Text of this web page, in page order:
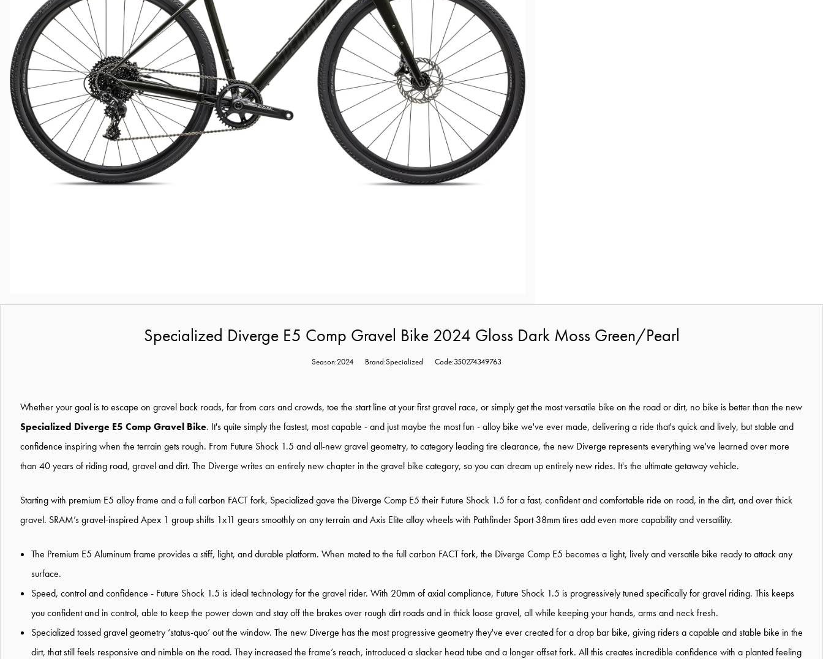
Specialized Diverge E5 Comp Gravel Bike 2024 Gloss Dark Moss Green/Pearl
Season:2024 Brand:Specialized Code:350274349763
Whether your goal is to escape on gravel back roads, far from cars and crowds, toe the start line at your first gravel race, or simply get the most versatile bike on the road or dirt, no bike is better than the new
Specialized Diverge E5 Comp Gravel Bike. It's quite simply the fastest, most capable - and just maybe the most fun - alloy bike we've ever made, delivering a ride that's quick and lively, but stable and
confidence inspiring when the terrain gets rough. From Future Shock 1.5 and all-new gravel geometry, to category leading tire clearance, the new Diverge represents everything we've learned over more
than 40 years of riding road, gravel and dirt. The Diverge writes an entirely new chapter in the gravel bike category, so you can dream up entirely new rides. It's the ultimate getaway vehicle.
Starting with premium E5 alloy frame and a full carbon FACT fork, Specialized gave the Diverge Comp E5 their Future Shock 1.5 for a fast, confident and comfortable ride on road, in the dirt, and over thick
gravel. SRAM’s gravel-inspired Apex 1 group shifts 1x11 gears smoothly on any terrain and Axis Elite alloy wheels with Pathfinder Sport 38mm tires add even more capability and versatility.
The Premium E5 Aluminum frame provides a stiff, light, and durable platform. When mated to the full carbon FACT fork, the Diverge Comp E5 becomes a light, lively and versatile bike ready to attack any
surface.
Speed, control and confidence - Future Shock 1.5 is ideal technology for the gravel rider. With 20mm of axial compliance, Future Shock 1.5 is progressively tuned specifically for gravel riding. This keeps
you confident and in control, able to keep the power down and stay off the brakes over rough dirt roads and in thick loose gravel, all while keeping your hands, arms and neck fresh.
Specialized tossed gravel geometry ‘status-quo’ out the window. The new Diverge has the most progressive geometry they've ever created for a drop bar bike, giving riders a capable and stable bike in the
dirt, that still feels responsive and nimble on the road. They increased the frame’s reach, introduced a slacker head tube and a longer offset fork. All this creates incredible confidence with a planted feeling